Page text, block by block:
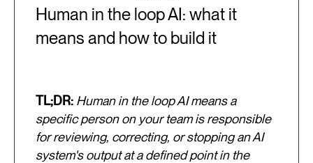
Human in the loop AI: what it
means and how to build it
TL;DR: Human in the loop AI means a
specific person on your team is responsible
for reviewing, correcting, or stopping an AI
system's output at a defined point in the